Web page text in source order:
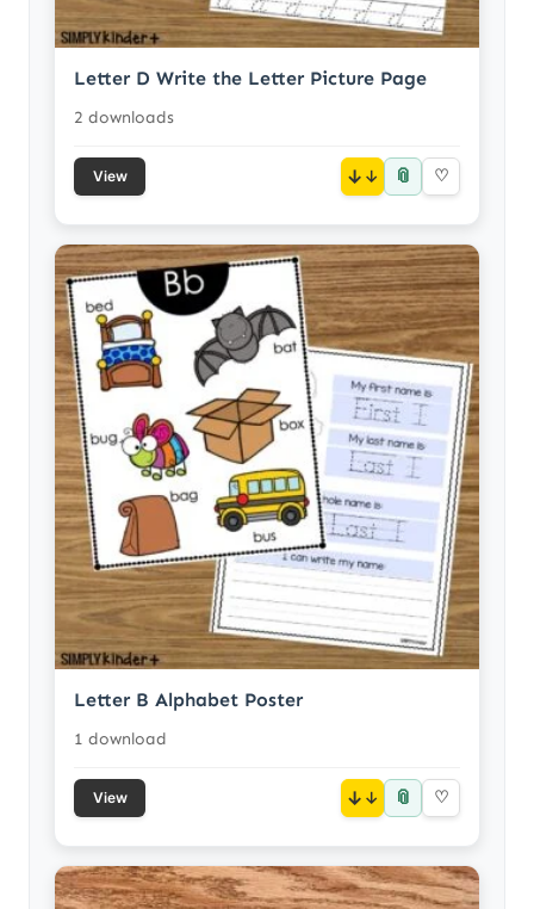
Letter D Write the Letter Picture Page
2 downloads
View ↓ 📎 ♡
Letter B Alphabet Poster
1 download
View ↓ 📎 ♡